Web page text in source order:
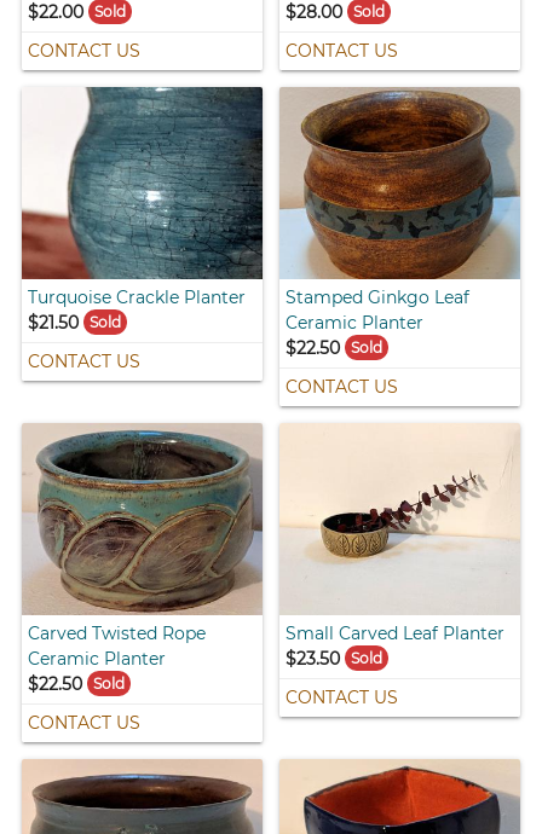
$22.00
Sold
CONTACT US
$28.00 Sold
CONTACT US
Turquoise Crackle Planter
$21.50
Sold
CONTACT US
Stamped Ginkgo Leaf
Ceramic Planter
$22.50 Sold
CONTACT US
Carved Twisted Rope
Ceramic Planter
$22.50
Sold
CONTACT US
Small Carved Leaf Planter
$23.50 Sold
CONTACT US